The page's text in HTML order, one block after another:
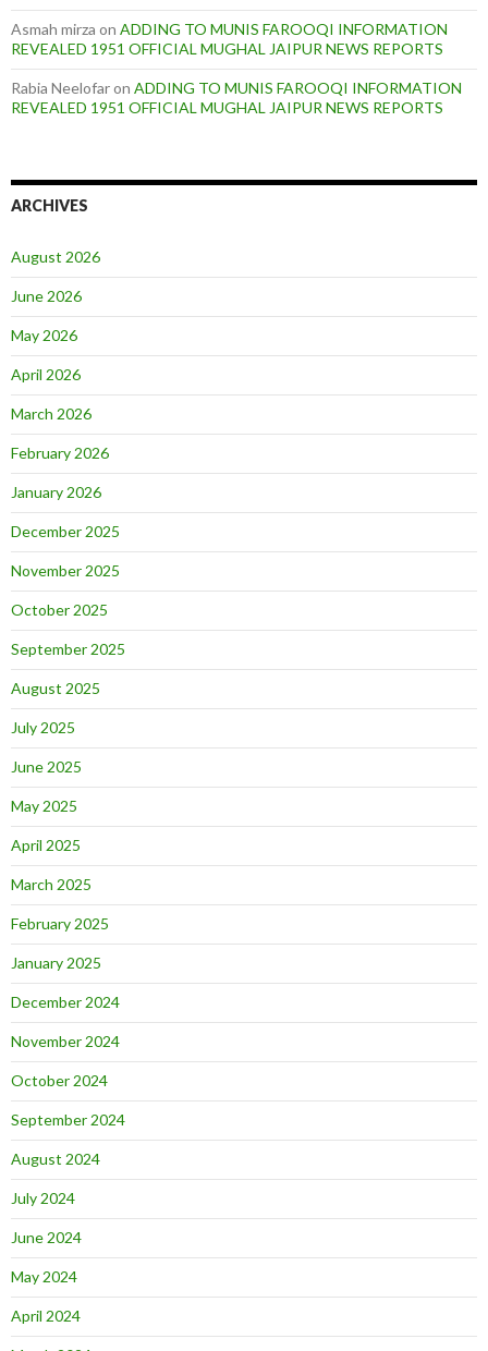
Asmah mirza on ADDING TO MUNIS FAROOQI INFORMATION
REVEALED 1951 OFFICIAL MUGHAL JAIPUR NEWS REPORTS
Rabia Neelofaron ADDING TO MUNIS FAROOQI INFORMATION
REVEALED 1951 OFFICIAL MUGHAL JAIPUR NEWS REPORTS
ARCHIVES
August 2026
June 2026
May 2026
April 2026
March 2026
February 2026
January 2026
December 2025
November 2025
October 2025
September 2025
August 2025
July 2025
June 2025
May 2025
April 2025
March 2025
February 2025
January 2025
December 2024
November 2024
October 2024
September 2024
August 2024
July 2024
June 2024
May 2024
April 2024